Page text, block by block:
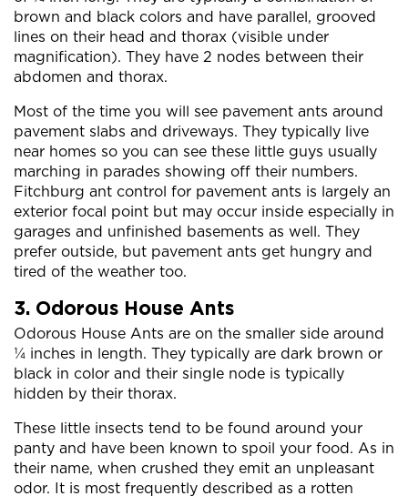
brown and black colors and have parallel, grooved
lines on their head and thorax (visible under
magnification). They have 2 nodes between their
abdomen and thorax.
Most of the time you will see pavement ants around
pavement slabs and driveways. They typically live
near homes so you can see these little guys usually
marching in parades showing off their numbers.
Fitchburg ant control for pavement ants is largely an
exterior focal point but may occur inside especially in
garages and unfinished basements as well. They
prefer outside, but pavement ants get hungry and
tired of the weather too.
3. Odorous House Ants
Odorous House Ants are on the smaller side around
¼ inches in length. They typically are dark brown or
black in color and their single node is typically
hidden by their thorax.
These little insects tend to be found around your
panty and have been known to spoil your food. As in
their name, when crushed they emit an unpleasant
odor. It is most frequently described as a rotten